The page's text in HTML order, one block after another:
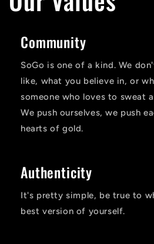
Community
SoGo is one of a kind. We
like, what you believe in, or
someone who loves to sweat
We push ourselves, we push
hearts of gold.
Authenticity
It's pretty simple, be true to
best version of yourself.